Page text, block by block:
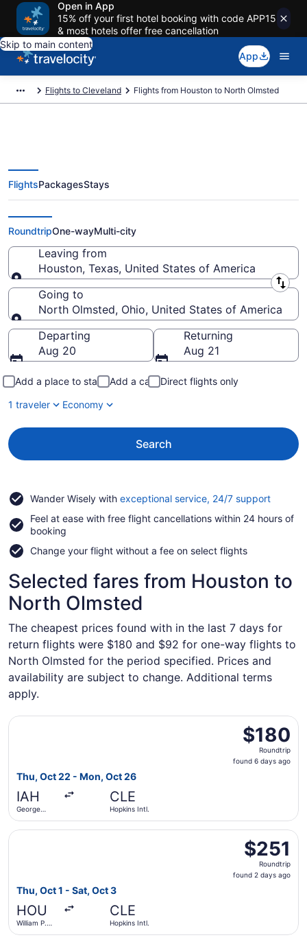
Open in App
15% off your first hotel booking with code APP15
& most hotels offer free cancellation
Skip to main content
App
Flights to Cleveland Flights from Houston to North Olmsted
Houston to North Olmsted Flights
(HOU-CLE) from $92
FlightsPackagesStays
RoundtripOne-wayMulti-city
Leaving from
Houston, Texas, United States of America
Leaving from
Going to
North Olmsted, Ohio, United States of America
Going to
Departing
Aug 20
Returning
Aug 21
Add a place to stay Add a car
Direct flights only
1 traveler
Economy
Search
Wander Wisely with exceptional service, 24/7 supportOpens
a
Feel at ease with free flight cancellations within 24 hours of
booking
Change your flight without a fee on select flights
Selected fares from Houston to
North Olmsted
The cheapest prices found with in the last 7 days for
return flights were $180 and $92 for one-way flights to
North Olmsted for the period specified. Prices and
availability are subject to change. Additional terms
apply.
$180
Roundtrip,
found
$180
Roundtrip
found 6 days ago
Thu, Oct 22 - Mon, Oct 26
IAH
George
CLE
Hopkins Intl.
Select Frontier Airlines flight, departing Thu, Oct 22
$251
Roundtrip,
found
$251
Roundtrip
found 2 days ago
Thu, Oct 1 - Sat, Oct 3
HOU
William P.
CLE
Hopkins Intl.
Select Southwest Airlines flight, departing Thu, Oct 1